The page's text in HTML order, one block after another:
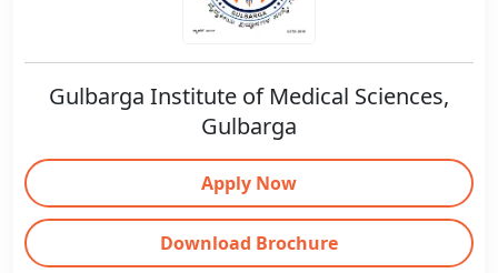
Gulbarga Institute of Medical Sciences,
Gulbarga
Apply Now
Download Brochure